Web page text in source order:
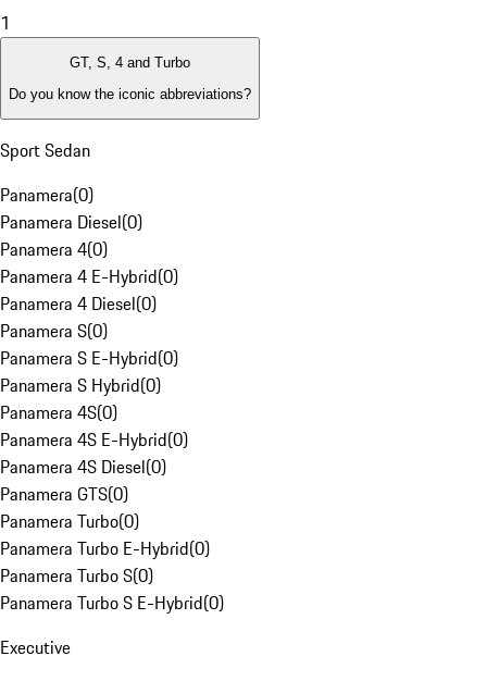
1
GT, S, 4 and Turbo
Do you know the iconic abbreviations?
Sport Sedan
Panamera(0)
Panamera Diesel(0)
Panamera 4(0)
Panamera 4 E-Hybrid(0)
Panamera 4 Diesel(0)
Panamera S(0)
Panamera S E-Hybrid(0)
Panamera S Hybrid(0)
Panamera 4S(0)
Panamera 4S E-Hybrid(0)
Panamera 4S Diesel(0)
Panamera GTS(0)
Panamera Turbo(0)
Panamera Turbo E-Hybrid(0)
Panamera Turbo S(0)
Panamera Turbo S E-Hybrid(0)
Executive